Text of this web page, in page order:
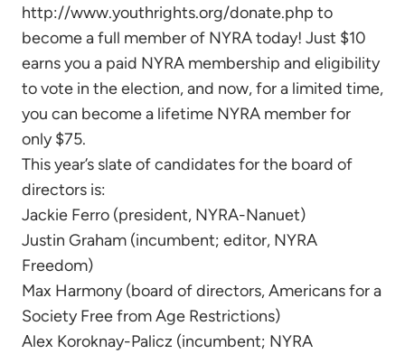
http://www.youthrights.org/donate.php to
become a full member of NYRA today! Just $10
earns you a paid NYRA membership and eligibility
to vote in the election, and now, for a limited time,
you can become a lifetime NYRA member for
only $75.
This year’s slate of candidates for the board of
directors is:
Jackie Ferro (president, NYRA-Nanuet)
Justin Graham (incumbent; editor, NYRA
Freedom)
Max Harmony (board of directors, Americans for a
Society Free from Age Restrictions)
Alex Koroknay-Palicz (incumbent; NYRA